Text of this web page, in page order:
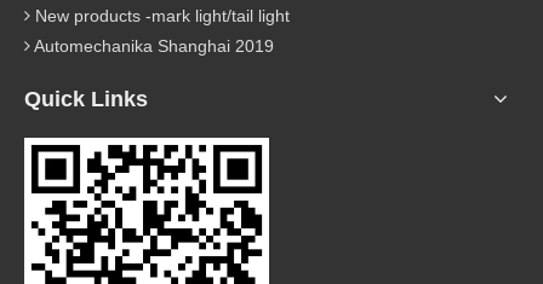
New products -mark light/tail light
Automechanika Shanghai 2019
Quick Links